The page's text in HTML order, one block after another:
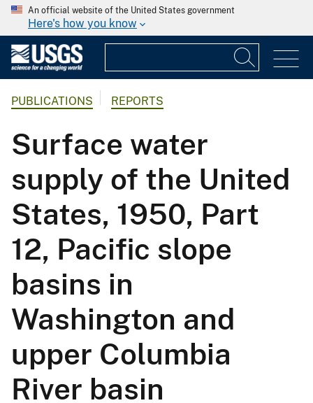
An official website of the United States government
Here's how you know
PUBLICATIONS REPORTS
Surface water
supply of the United
States, 1950, Part
12, Pacific slope
basins in
Washington and
upper Columbia
River basin